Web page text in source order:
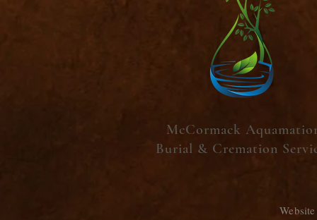
McCormack
Burial & Cremation